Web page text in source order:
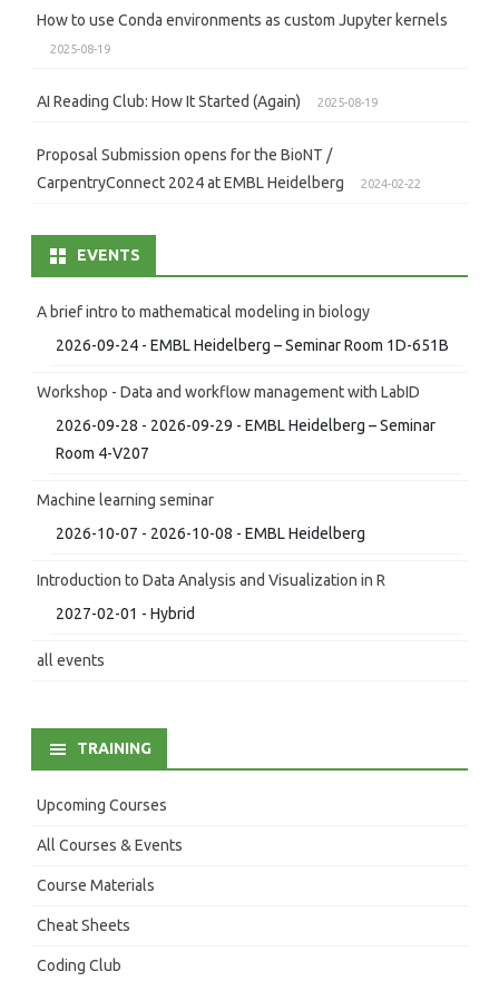
How to use Conda environments as custom Jupyter kernels
2025-08-19
AI Reading Club: How It Started (Again) 2025-08-19
Proposal Submission opens for the BioNT /
CarpentryConnect 2024 at EMBL Heidelberg
2024-02-22
EVENTS
A brief intro to mathematical modeling in biology
2026-09-24 - EMBL Heidelberg – Seminar Room 1D-651B
Workshop - Data and workflow management with LabID
2026-09-28 - 2026-09-29 - EMBL Heidelberg – Seminar
Room 4-V207
Machine learning seminar
2026-10-07 - 2026-10-08 - EMBL Heidelberg
Introduction to Data Analysis and Visualization in R
2027-02-01 - Hybrid
all events
TRAINING
Upcoming Courses
All Courses & Events
Course Materials
Cheat Sheets
Coding Club